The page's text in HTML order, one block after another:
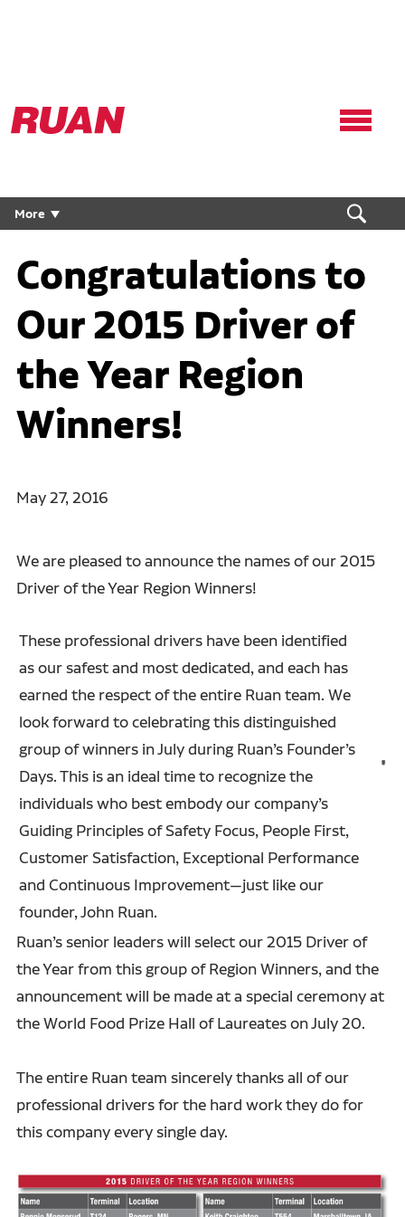
Ruan
Logo,
More
Congratulations to
Our 2015 Driver of
the Year Region
Winners!
May 27, 2016
We are pleased to announce the names of our 2015
Driver of the Year Region Winners!
These professional drivers have been identified
as our safest and most dedicated, and each has
earned the respect of the entire Ruan team. We
look forward to celebrating this distinguished
group of winners in July during Ruan’s Founder’s
Days. This is an ideal time to recognize the
individuals who best embody our company’s
Guiding Principles of Safety Focus, People First,
Customer Satisfaction, Exceptional Performance
and Continuous Improvement—just like our
founder, John Ruan.
Ruan’s senior leaders will select our 2015 Driver of
the Year from this group of Region Winners, and the
announcement will be made at a special ceremony at
the World Food Prize Hall of Laureates on July 20.
The entire Ruan team sincerely thanks all of our
professional drivers for the hard work they do for
this company every single day.